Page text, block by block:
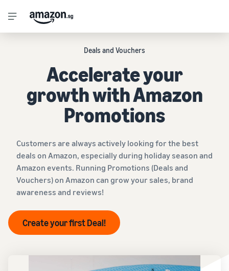
Deals and Vouchers
Accelerate your
growth with Amazon
Promotions
Customers are always actively looking for the best
deals on Amazon, especially during holiday season and
Amazon events. Running Promotions (Deals and
Vouchers) on Amazon can grow your sales, brand
awareness and reviews!
Create your first Deal!